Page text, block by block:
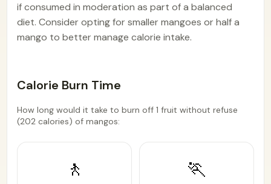
if consumed in moderation as part of a balanced
diet. Consider opting for smaller mangoes or half a
mango to better manage calorie intake.
Calorie Burn Time
How long would it take to burn off 1 fruit without refuse
(202 calories) of mangos:
🚶 🏃